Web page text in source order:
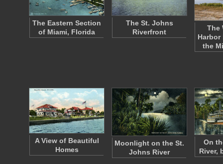
The Eastern Section
of Miami, Florida
The St. Johns
Riverfront
The
the
A View of Beautiful
Homes
Moonlight on the St.
Johns River
On
River,